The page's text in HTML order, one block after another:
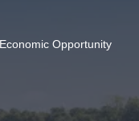
Opportunity